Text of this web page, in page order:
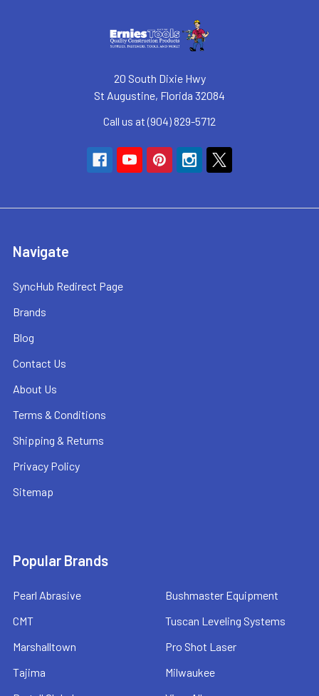
20 South Dixie Hwy
St Augustine, Florida 32084
Call us at (904) 829-5712
Navigate
SyncHub Redirect Page
Brands
Blog
Contact Us
About Us
Terms & Conditions
Shipping & Returns
Privacy Policy
Sitemap
Popular Brands
Pearl Abrasive
CMT
Marshalltown
Tajima
Bushmaster Equipment
Tuscan Leveling Systems
Pro Shot Laser
Milwaukee